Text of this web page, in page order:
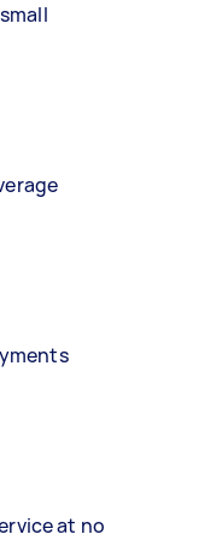
at no